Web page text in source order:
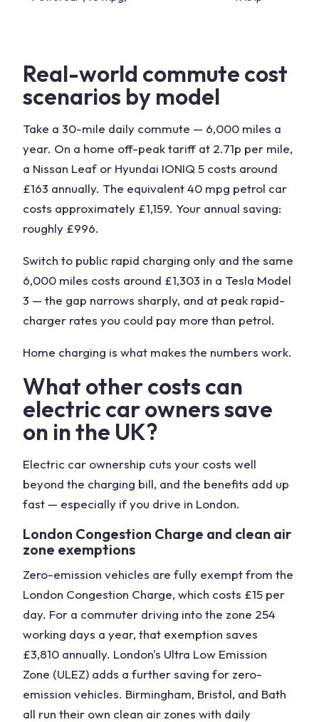
Real-world commute cost
scenarios by model
Take a 30-mile daily commute — 6,000 miles a
year. On a home off-peak tariff at 2.71p per mile,
a Nissan Leaf or Hyundai IONIQ 5 costs around
£163 annually. The equivalent 40 mpg petrol car
costs approximately £1,159. Your annual saving:
roughly £996.
Switch to public rapid charging only and the same
6,000 miles costs around £1,303 in a Tesla Model
3 — the gap narrows sharply, and at peak rapid-
charger rates you could pay more than petrol.
Home charging is what makes the numbers work.
What other costs can
electric car owners save
on in the UK?
Electric car ownership cuts your costs well
beyond the charging bill, and the benefits add up
fast — especially if you drive in London.
London Congestion Charge and clean air
zone exemptions
Zero-emission vehicles are fully exempt from the
London Congestion Charge, which costs £15 per
day. For a commuter driving into the zone 254
working days a year, that exemption saves
£3,810 annually. London's Ultra Low Emission
Zone (ULEZ) adds a further saving for zero-
emission vehicles. Birmingham, Bristol, and Bath
all run their own clean air zones with daily